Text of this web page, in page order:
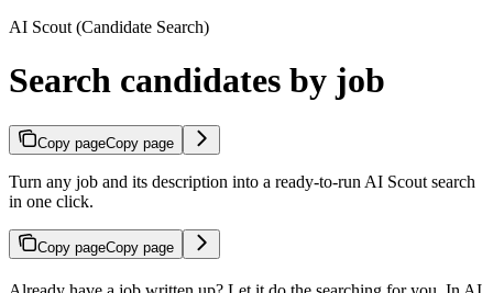
AI Scout (Candidate Search)
Search candidates by job
Copy pageCopy page
Turn any job and its description into a ready-to-run AI Scout search
in one click.
Copy pageCopy page